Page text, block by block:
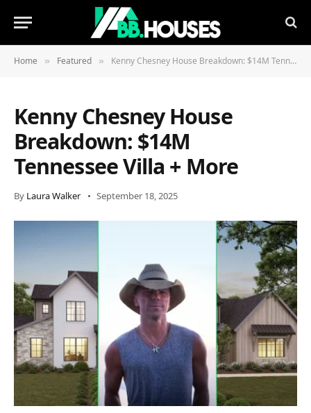
Home » Featured » Kenny Chesney House Breakdown: $14M Tennessee Villa + More
Kenny Chesney House
Breakdown: $14M
Tennessee Villa + More
By Laura Walker September 18, 2025